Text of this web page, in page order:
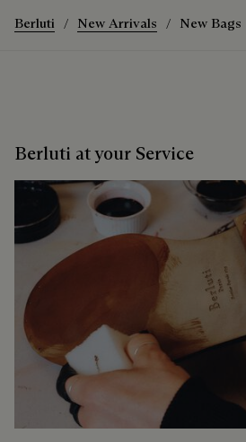
Berluti New Arrivals New Bags
Berluti at your Service